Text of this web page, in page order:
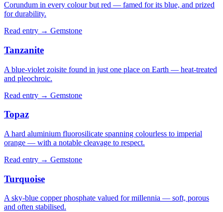
Corundum in every colour but red — famed for its blue, and prized
for durability.
Read entry → Gemstone
Tanzanite
A blue-violet zoisite found in just one place on Earth — heat-treated
and pleochroic.
Read entry → Gemstone
Topaz
A hard aluminium fluorosilicate spanning colourless to imperial
orange — with a notable cleavage to respect.
Read entry → Gemstone
Turquoise
A sky-blue copper phosphate valued for millennia — soft, porous
and often stabilised.